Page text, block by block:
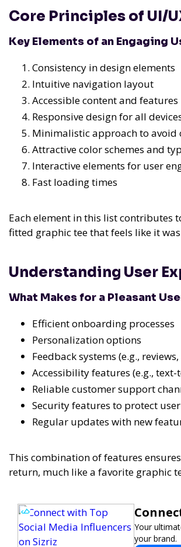
Core Principles of UI/
Key Elements of an Engaging
Consistency in design elements
Intuitive navigation layout
Accessible content and features
Responsive design for all
Minimalistic approach to avoid
Attractive color schemes and
Interactive elements for user
Fast loading times
Each element in this list
fitted graphic tee that feels like it
Understanding User
What Makes for a Pleasant
Efficient onboarding processes
Personalization options
Feedback systems (e.g.,
Accessibility features (e.g., text-
Reliable customer support
Security features to protect
Regular updates with new
This combination of features
return, much like a favorite graphic
Your
your brand.